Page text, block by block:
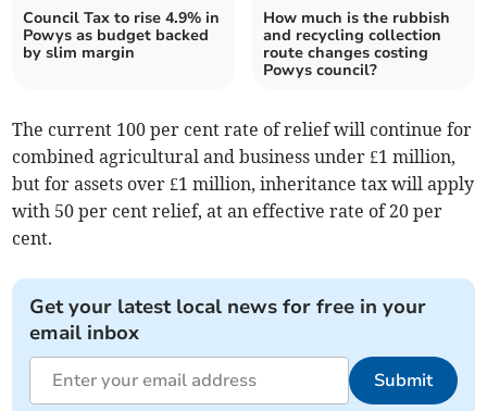
Council Tax to rise 4.9% in
Powys as budget backed
by slim margin
How much is the rubbish
and recycling collection
route changes costing
Powys council?
The current 100 per cent rate of relief will continue for
combined agricultural and business under £1 million,
but for assets over £1 million, inheritance tax will apply
with 50 per cent relief, at an effective rate of 20 per
cent.
Get your latest local news for free in your
email inbox
Submit